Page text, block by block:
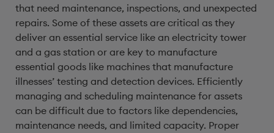
that need maintenance, inspections, and unexpected
repairs. Some of these assets are critical as they
deliver an essential service like an electricity tower
and a gas station or are key to manufacture
essential goods like machines that manufacture
illnesses’ testing and detection devices. Efficiently
managing and scheduling maintenance for assets
can be difficult due to factors like dependencies,
maintenance needs, and limited capacity. Proper